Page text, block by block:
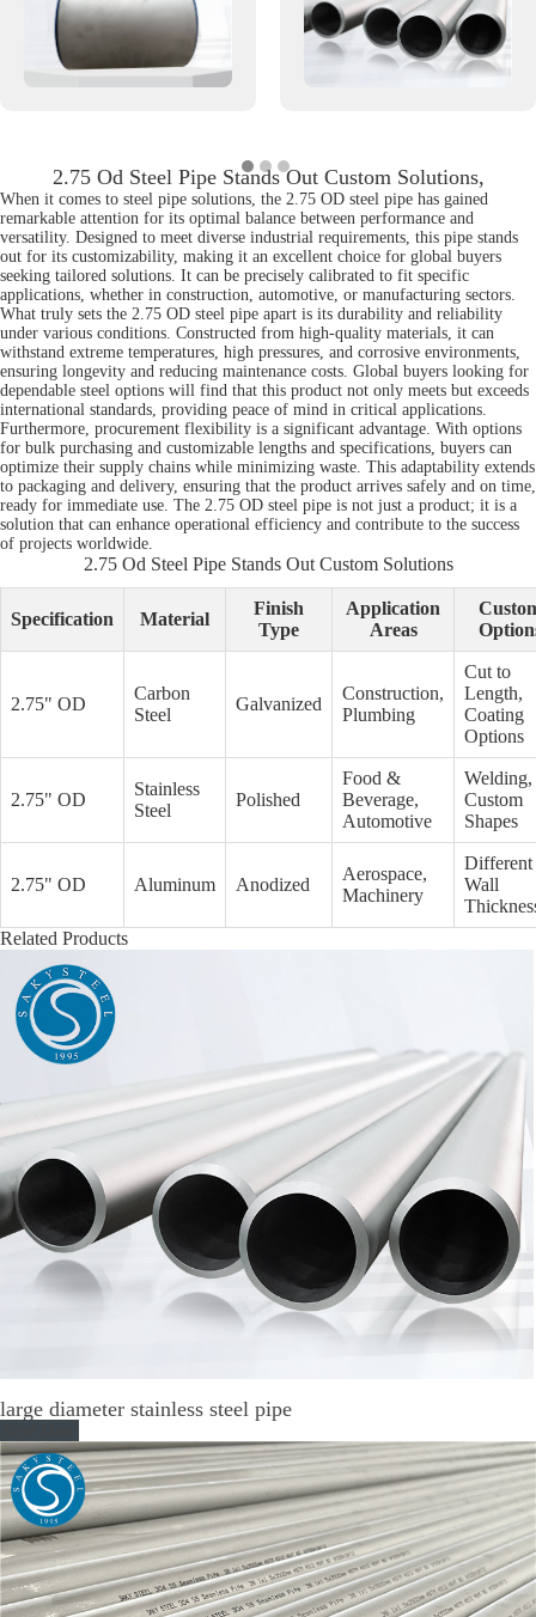
2.75 Od Steel Pipe Stands Out Custom Solutions,
When it comes to steel pipe solutions, the 2.75 OD steel pipe has gained
remarkable attention for its optimal balance between performance and
versatility. Designed to meet diverse industrial requirements, this pipe stands
out for its customizability, making it an excellent choice for global buyers
seeking tailored solutions. It can be precisely calibrated to fit specific
applications, whether in construction, automotive, or manufacturing sectors.
What truly sets the 2.75 OD steel pipe apart is its durability and reliability
under various conditions. Constructed from high-quality materials, it can
withstand extreme temperatures, high pressures, and corrosive environments,
ensuring longevity and reducing maintenance costs. Global buyers looking for
dependable steel options will find that this product not only meets but exceeds
international standards, providing peace of mind in critical applications.
Furthermore, procurement flexibility is a significant advantage. With options
for bulk purchasing and customizable lengths and specifications, buyers can
optimize their supply chains while minimizing waste. This adaptability extends
to packaging and delivery, ensuring that the product arrives safely and on time,
ready for immediate use. The 2.75 OD steel pipe is not just a product; it is a
solution that can enhance operational efficiency and contribute to the success
of projects worldwide.
2.75 Od Steel Pipe Stands Out Custom Solutions
Specification Material
Finish
Type
Application
Areas
2.75" OD
Carbon
Steel
Galvanized
Construction,
Plumbing
Cut to
Length,
Coating
Options
2.75" OD
Stainless
Steel
Polished
Food &
Beverage,
Automotive
Welding,
Custom
Shapes
2.75" OD Aluminum Anodized
Aerospace,
Machinery
Different
Wall
Related Products
large diameter stainless steel pipe